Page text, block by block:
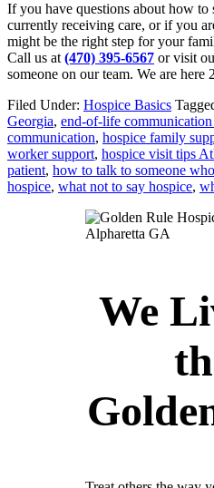
If you have questions about how
currently receiving care, or if you
might be the right step for your
Call us at (470) 395-6567 or visit
someone on our team. We are here
Filed Under: Hospice Basics
Georgia, end-of-life
communication, hospice family
worker support, hospice visit tips
patient, how to talk to someone
hospice, what not to say hospice,
We